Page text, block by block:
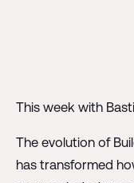
This week with
The evolution of
has transformed